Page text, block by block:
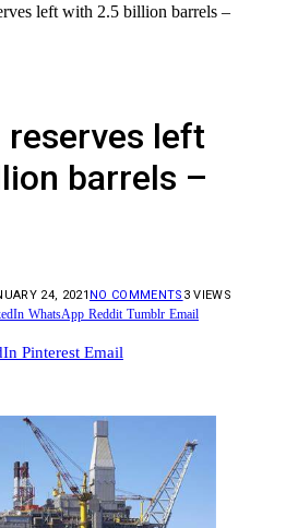
left with 2.5 billion barrels –
reserves left
barrels –
24, 2021 NO COMMENTS 3VIEWS
WhatsApp Reddit Tumblr Email
Pinterest Email